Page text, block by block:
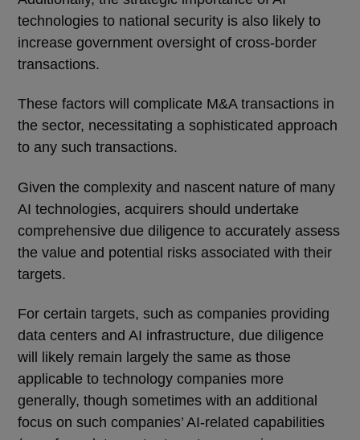
technologies to national security is also likely to
increase government oversight of cross-border
transactions.
These factors will complicate M&A transactions in
the sector, necessitating a sophisticated approach
to any such transactions.
Given the complexity and nascent nature of many
AI technologies, acquirers should undertake
comprehensive due diligence to accurately assess
the value and potential risks associated with their
targets.
For certain targets, such as companies providing
data centers and AI infrastructure, due diligence
will likely remain largely the same as those
applicable to technology companies more
generally, though sometimes with an additional
focus on such companies’ AI-related capabilities